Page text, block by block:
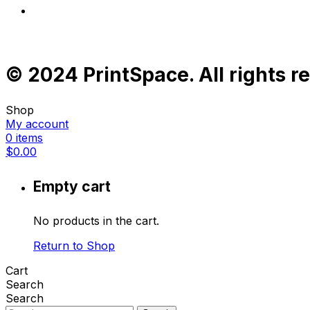
© 2024 PrintSpace. All rights
Shop
My account
0 items
$0.00
Empty cart
No products in the cart.
Return to Shop
Cart
Search
Search